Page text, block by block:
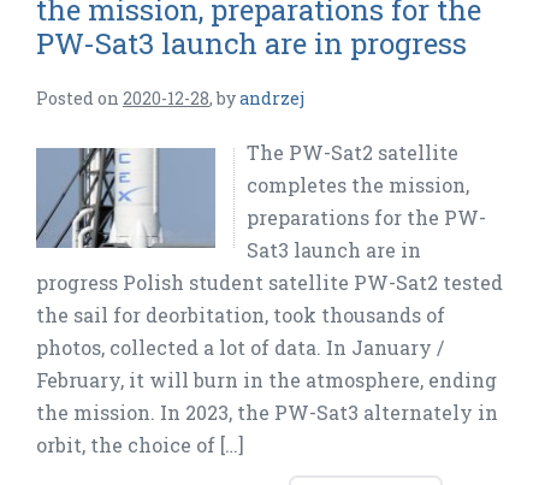
the mission, preparations for the
PW-Sat3 launch are in progress
Posted on 2020-12-28,byandrzej
The PW-Sat2 satellite
completes the mission,
preparations for the PW-
Sat3 launch are in
progress Polish student satellite PW-Sat2 tested
the sail for deorbitation, took thousands of
photos, collected a lot of data. In January /
February, it will burn in the atmosphere, ending
the mission. In 2023, the PW-Sat3 alternately in
orbit, the choice of […]